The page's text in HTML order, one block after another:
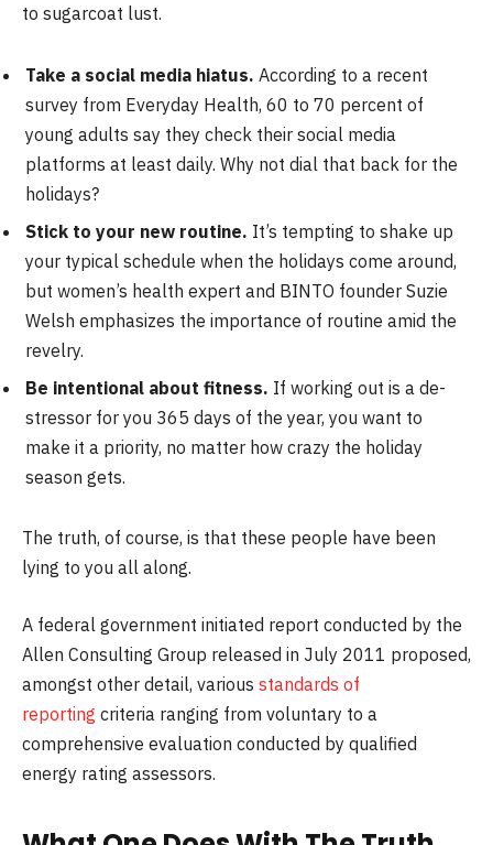
to sugarcoat lust.
Take a social media hiatus. According to a recent
survey from Everyday Health, 60 to 70 percent of
young adults say they check their social media
platforms at least daily. Why not dial that back for the
holidays?
Stick to your new routine. It’s tempting to shake up
your typical schedule when the holidays come around,
but women’s health expert and BINTO founder Suzie
Welsh emphasizes the importance of routine amid the
revelry.
Be intentional about fitness. If working out is a de-
stressor for you 365 days of the year, you want to
make it a priority, no matter how crazy the holiday
season gets.
The truth, of course, is that these people have been
lying to you all along.
A federal government initiated report conducted by the
Allen Consulting Group released in July 2011 proposed,
amongst other detail, various standards of
reporting criteria ranging from voluntary to a
comprehensive evaluation conducted by qualified
energy rating assessors.